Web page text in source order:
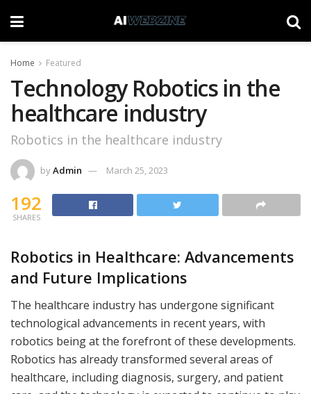
Home Featured
Technology Robotics in the
healthcare industry
Robotics in the healthcare industry
byAdmin March 25, 2023
192
SHARES
Robotics in Healthcare: Advancements
and Future Implications
The healthcare industry has undergone significant
technological advancements in recent years, with
robotics being at the forefront of these developments.
Robotics has already transformed several areas of
healthcare, including diagnosis, surgery, and patient